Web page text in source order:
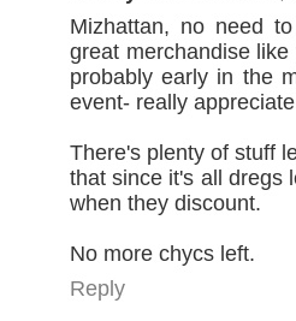
Mizhattan, no need
great merchandise
probably early in the
event- really
There's plenty of stuff
that since it's all dregs
when they discount.
No more chycs left.
Reply